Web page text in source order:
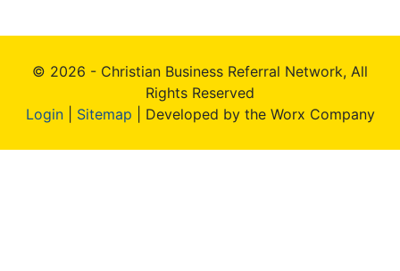
© 2026 - Christian Business Referral Network, All
Rights Reserved
Login| Sitemap | Developed by the Worx Company